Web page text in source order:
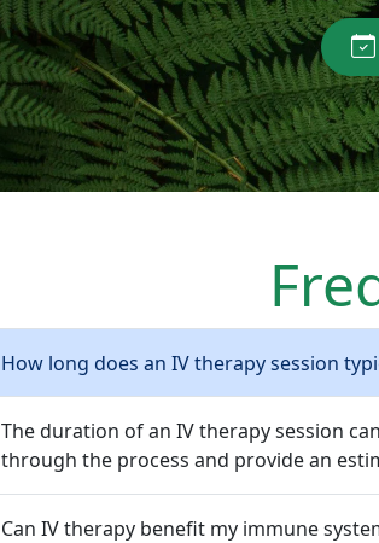
How long does an IV therapy session
The duration of an IV therapy session
through the process and provide an
Can IV therapy benefit my immune